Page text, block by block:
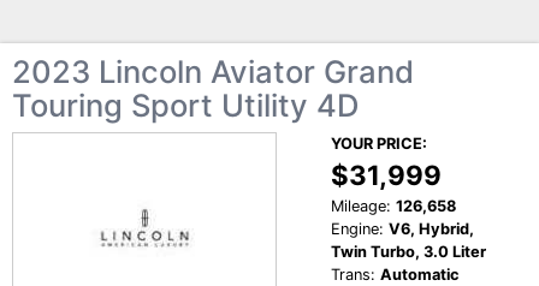
2023 Lincoln Aviator Grand
Touring Sport Utility 4D
YOUR PRICE:
$31,999
Mileage: 126,658
Engine: V6, Hybrid,
Twin Turbo, 3.0 Liter
Trans: Automatic